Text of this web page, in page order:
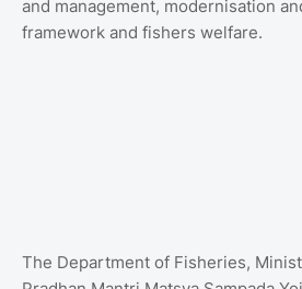
and management, modernisation
framework and fishers welfare.
The Department of Fisheries,